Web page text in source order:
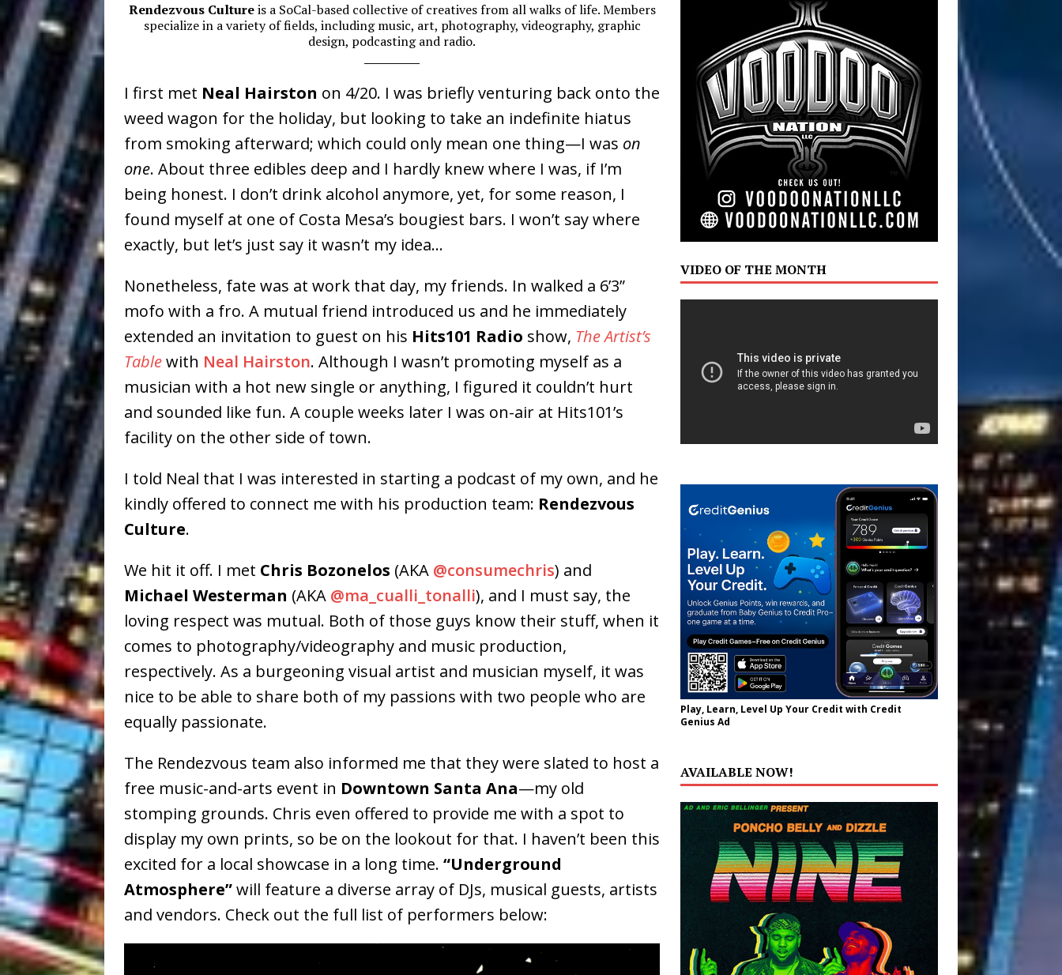
[ July 17, 2026 ] Louie Lone Turns Heartbreak Into Confession on His Emotional
[ July 14, 2026 ] CAPRI EVERITT AND DJ PAULY D BRING HIGH-ENERGY
COLLABORATION “LOST” TO LOS ANGELES FOR EXCLUSIVE PERFORMANCE NEW
MUSIC
[ July 13, 2019 ] Trulee Thee Emcee Releases New Music Video: “Sounds of Thee
Emcee” (Featuring Canibus) ENTERTAINMENT
Rendezvous Cultureis a SoCal-based collective of creatives from all walks of life. Members
specialize in a variety of fields, including music, art, photography, videography, graphic
design, podcasting and radio.
I first met Neal Hairston on 4/20. I was briefly venturing back onto the
weed wagon for the holiday, but looking to take an indefinite hiatus
from smoking afterward; which could only mean one thing—I was on
one. About three edibles deep and I hardly knew where I was, if I’m
being honest. I don’t drink alcohol anymore, yet, for some reason, I
found myself at one of Costa Mesa’s bougiest bars. I won’t say where
exactly, but let’s just say it wasn’t my idea…
Nonetheless, fate was at work that day, my friends. In walked a 6’3”
mofo with a fro. A mutual friend introduced us and he immediately
extended an invitation to guest on his Hits101 Radio show, The Artist’s
Tablewith Neal Hairston. Although I wasn’t promoting myself as a
musician with a hot new single or anything, I figured it couldn’t hurt
and sounded like fun. A couple weeks later I was on-air at Hits101’s
facility on the other side of town.
I told Neal that I was interested in starting a podcast of my own, and he
kindly offered to connect me with his production team: Rendezvous
Culture.
We hit it off. I met Chris Bozonelos (AKA @consumechris) and
Michael Westerman (AKA @ma_cualli_tonalli), and I must say, the
loving respect was mutual. Both of those guys know their stuff, when it
comes to photography/videography and music production,
respectively. As a burgeoning visual artist and musician myself, it was
nice to be able to share both of my passions with two people who are
equally passionate.
The Rendezvous team also informed me that they were slated to host a
free music-and-arts event in Downtown Santa Ana—my old
stomping grounds. Chris even offered to provide me with a spot to
display my own prints, so be on the lookout for that. I haven’t been this
excited for a local showcase in a long time. “Underground
Atmosphere”will feature a diverse array of DJs, musical guests, artists
and vendors. Check out the full list of performers below:
VIDEO OF THE MONTH
Play, Learn, Level Up Your Credit with Credit
Genius Ad
AVAILABLE NOW!